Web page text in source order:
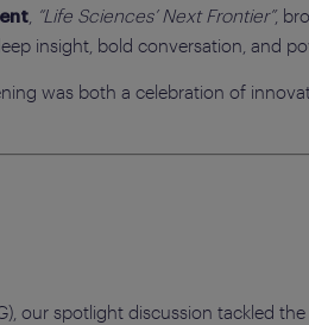
“Life Sciences’ Next Frontier”,
insight, bold conversation, and
was both a celebration of
our spotlight discussion tackled